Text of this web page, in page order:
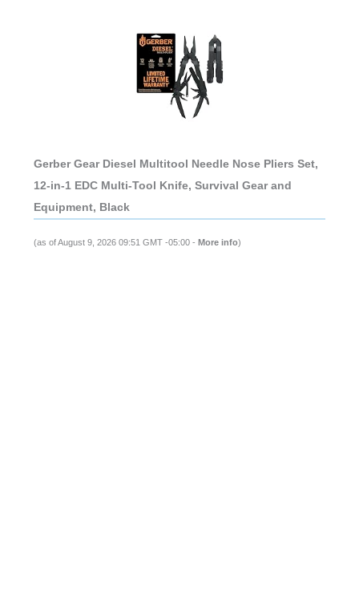
Gerber Gear Diesel Multitool Needle Nose Pliers Set,
12-in-1 EDC Multi-Tool Knife, Survival Gear and
Equipment, Black
(as of August 9, 2026 09:51 GMT -05:00 - More info)